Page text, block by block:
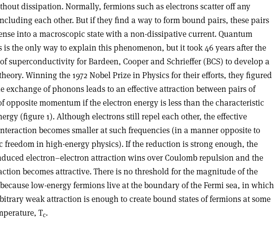
dissipation. Normally, fermions such as electrons scatter off any
each other. But if they find a way to form bound pairs, these pairs
into a macroscopic state with a non-dissipative current. Quantum
is the only way to explain this phenomenon, but it took 46 years after the
superconductivity for Bardeen, Cooper and Schrieffer (BCS) to develop a
Winning the 1972 Nobel Prize in Physics for their efforts, they figured
exchange of phonons leads to an effective attraction between pairs of
opposite momentum if the electron energy is less than the characteristic
(figure 1). Although electrons still repel each other, the effective
becomes smaller at such frequencies (in a manner opposite to
freedom in high-energy physics). If the reduction is strong enough, the
electron–electron attraction wins over Coulomb repulsion and the
becomes attractive. There is no threshold for the magnitude of the
low-energy fermions live at the boundary of the Fermi sea, in which
weak attraction is enough to create bound states of fermions at some
Tc.